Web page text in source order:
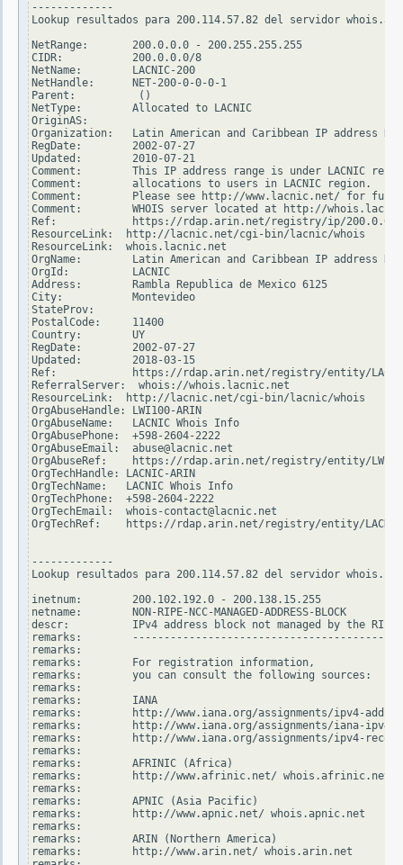
-------------
Lookup resultados para 200.114.57.82 del servidor
NetRange:       200.0.0.0 - 200.255.255.255
CIDR:           200.0.0.0/8
NetName:        LACNIC-200
NetHandle:      NET-200-0-0-0-1
Parent:          ()
NetType:        Allocated to LACNIC
OriginAS:
Organization:   Latin American and Caribbean IP address
RegDate:        2002-07-27
Updated:        2010-07-21
Comment:        This IP address range is under LACNIC
Comment:        allocations to users in LACNIC region.
Comment:        Please see http://www.lacnic.net/ for
Comment:        WHOIS server located at http://
Ref:            https://rdap.arin.net/registry/ip/200.0.0.0
ResourceLink:  http://lacnic.net/cgi-bin/lacnic/whois
ResourceLink:  whois.lacnic.net
OrgName:        Latin American and Caribbean IP address
OrgId:          LACNIC
Address:        Rambla Republica de Mexico 6125
City:           Montevideo
StateProv:
PostalCode:     11400
Country:        UY
RegDate:        2002-07-27
Updated:        2018-03-15
Ref:            https://rdap.arin.net/registry/entity/
ReferralServer:  whois://whois.lacnic.net
ResourceLink:  http://lacnic.net/cgi-bin/lacnic/whois
OrgAbuseHandle: LWI100-ARIN
OrgAbuseName:   LACNIC Whois Info
OrgAbusePhone:  +598-2604-2222
OrgAbuseEmail:  abuse@lacnic.net
OrgAbuseRef:    https://rdap.arin.net/registry/entity/
OrgTechHandle: LACNIC-ARIN
OrgTechName:   LACNIC Whois Info
OrgTechPhone:  +598-2604-2222
OrgTechEmail:  whois-contact@lacnic.net
OrgTechRef:    https://rdap.arin.net/registry/entity/LACNIC-
-------------
Lookup resultados para 200.114.57.82 del servidor
inetnum:        200.102.192.0 - 200.138.15.255
netname:        NON-RIPE-NCC-MANAGED-ADDRESS-BLOCK
descr:          IPv4 address block not managed by the RIPE
remarks:
remarks:
remarks:        For registration information,
remarks:        you can consult the following sources:
remarks:
remarks:        IANA
remarks:        http://www.iana.org/assignments/ipv4-
remarks:        http://www.iana.org/assignments/iana-
remarks:        http://www.iana.org/assignments/ipv4-
remarks:
remarks:        AFRINIC (Africa)
remarks:        http://www.afrinic.net/ whois.afrinic.net
remarks:
remarks:        APNIC (Asia Pacific)
remarks:        http://www.apnic.net/ whois.apnic.net
remarks:
remarks:        ARIN (Northern America)
remarks:        http://www.arin.net/ whois.arin.net